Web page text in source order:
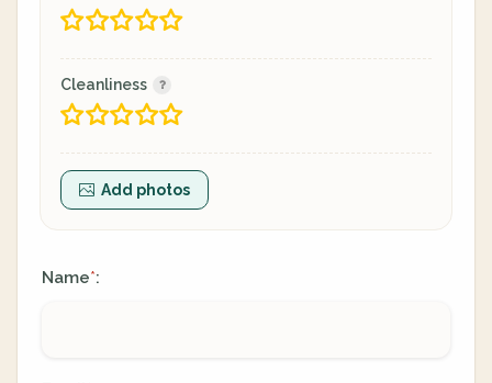
Cleanliness
Add photos
Name*: